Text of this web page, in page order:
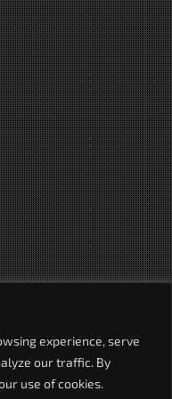
experience, serve
our traffic. By
use of cookies.